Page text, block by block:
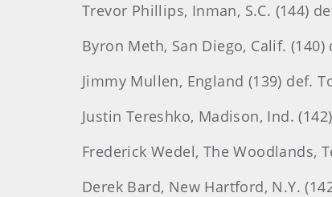
Trevor Phillips, Inman, S.C. (144)
Byron Meth, San Diego, Calif.
Jimmy Mullen, England (139) def.
Justin Tereshko, Madison, Ind.
Frederick Wedel, The Woodlands,
Derek Bard, New Hartford, N.Y.